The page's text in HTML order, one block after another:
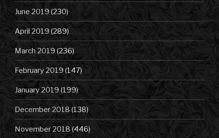
June 2019 (230)
April 2019 (289)
March 2019(236)
February 2019 (147)
January 2019(199)
December 2018(138)
November 2018 (446)